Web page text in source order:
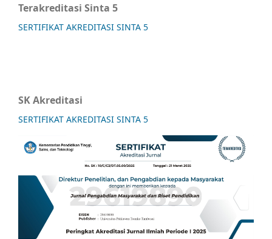
Terakreditasi Sinta 5
SERTIFIKAT AKREDITASI SINTA 5
SK Akreditasi
SERTIFIKAT AKREDITASI SINTA 5